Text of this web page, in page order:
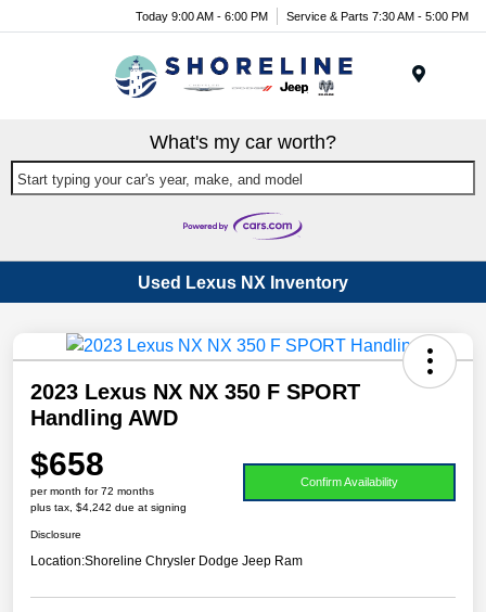
Today 9:00 AM - 6:00 PM Service & Parts 7:30 AM - 5:00 PM
What's my car worth?
Start typing your car's year, make, and model
Used Lexus NX Inventory
2023 Lexus NX NX 350 F SPORT
Handling AWD
$658
per month for 72 months
plus tax, $4,242 due at signing
Confirm Availability
Disclosure
Location:Shoreline Chrysler Dodge Jeep Ram